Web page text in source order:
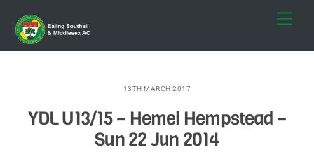
content
13TH MARCH 2017
YDL U13/15 – Hemel Hempstead –
Sun 22 Jun 2014